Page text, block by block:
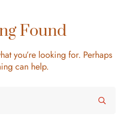
Found
you’re looking for. Perhaps
can help.